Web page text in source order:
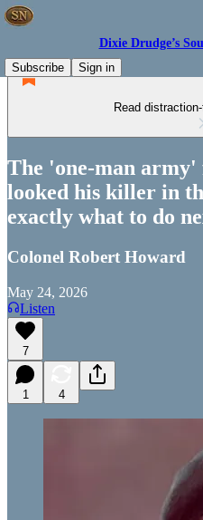
Dixie Drudge’s
Subscribe
Sign in
Read
The 'one-man army'
looked his killer in
exactly what to do
Colonel Robert Howard
May 24, 2026
Listen
7
1 4